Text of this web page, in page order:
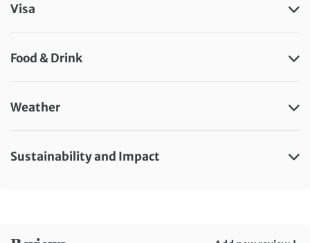
Visa
Food & Drink
Weather
Sustainability and Impact